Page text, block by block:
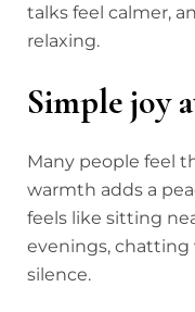
talks feel calmer,
relaxing.
Simple joy
Many people feel
warmth adds a
feels like sitting
evenings,
silence.